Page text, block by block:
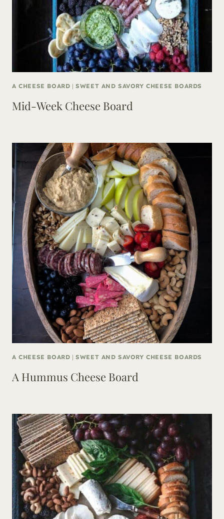
A CHEESE BOARD |SWEET AND SAVORY CHEESE BOARDS
Mid-Week Cheese Board
A CHEESE BOARD |SWEET AND SAVORY CHEESE BOARDS
A Hummus Cheese Board